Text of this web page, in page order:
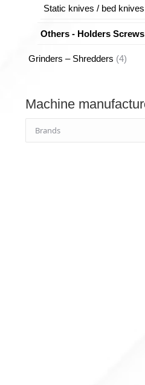
Static knives / bed knives
Others - Holders Screws
Grinders – Shredders 44
Machine